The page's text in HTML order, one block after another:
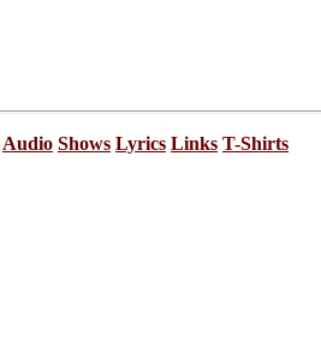
Audio Shows Lyrics Links T-Shirts